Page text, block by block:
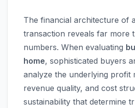
The financial architecture of
transaction reveals far more
numbers. When evaluating
home, sophisticated buyers
analyze the underlying profit
revenue quality, and cost
sustainability that determine